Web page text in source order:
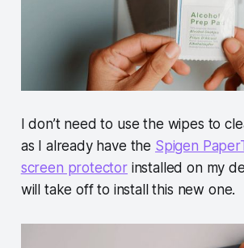
I don’t need to use the wipes to
as I already have the Spigen
screen protectorinstalled on my
will take off to install this new one.